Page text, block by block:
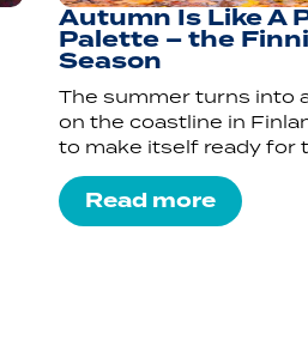
Autumn Is Like A
Palette – the
Season
The summer turns into
on the coastline in
to make itself ready for
Read more